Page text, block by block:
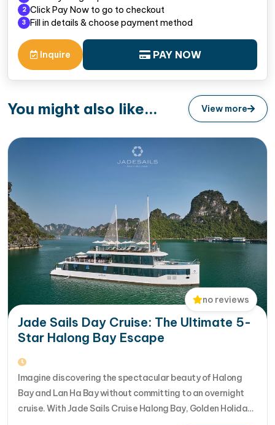
2 Click Pay Now to go to checkout
3 Fill in details & choose payment method
Inquire PAY NOW
You might also like... View more
no reviews
Jade Sails Day Cruise: The Ultimate 5-
Star Halong Bay Escape
Imagine discovering the spectacular beauty of Halong
Bay and Lan Ha Bay without committing to an overnight
cruise. With Jade Sails Cruise Halong Bay, Golden Holiday